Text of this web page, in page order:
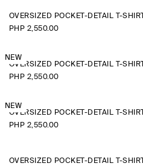
OVERSIZED POCKET-DETAIL T-SHIRT
PHP 2,550.00
NEW
OVERSIZED POCKET-DETAIL T-SHIRT
PHP 2,550.00
NEW
OVERSIZED POCKET-DETAIL T-SHIRT
PHP 2,550.00
OVERSIZED POCKET-DETAIL T-SHIRT